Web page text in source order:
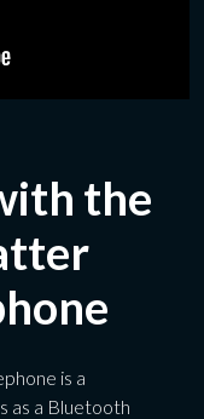
the
is a
as a Bluetooth